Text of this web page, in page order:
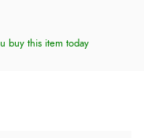
buy this item today